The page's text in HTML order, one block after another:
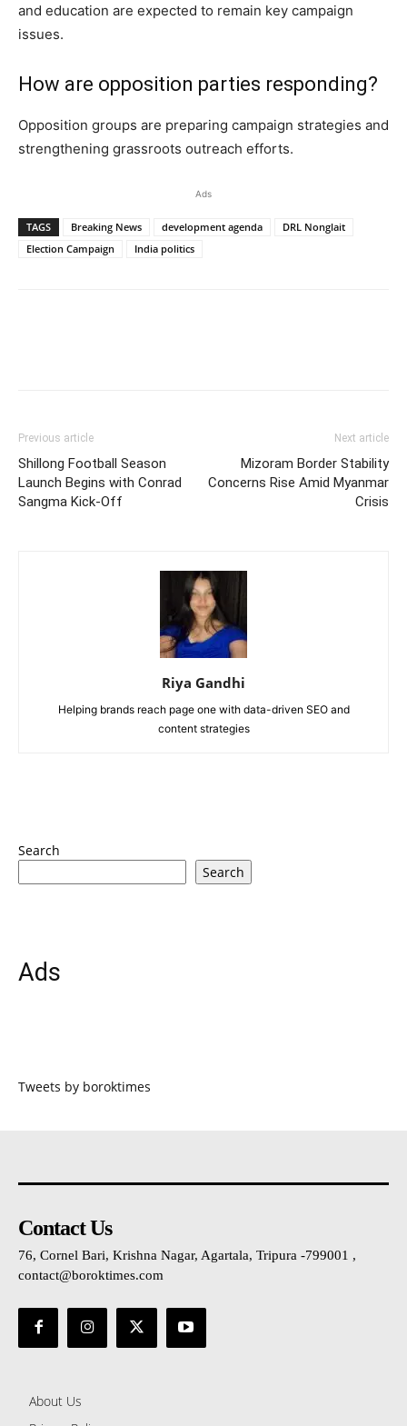
and education are expected to remain key campaign
issues.
How are opposition parties responding?
Opposition groups are preparing campaign strategies and
strengthening grassroots outreach efforts.
Ads
TAGS Breaking News development agenda
DRL Nonglait
Election Campaign
India politics
Previous article
Shillong Football Season
Launch Begins with Conrad
Sangma Kick-Off
Next article
Mizoram Border Stability
Concerns Rise Amid Myanmar
Crisis
Riya Gandhi
Helping brands reach page one with data-driven SEO and
content strategies
Search
Search
Ads
Tweets by boroktimes
Contact Us
76, Cornel Bari, Krishna Nagar, Agartala, Tripura -799001 ,
contact@boroktimes.com
About Us